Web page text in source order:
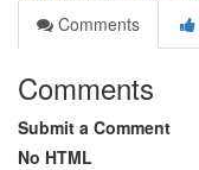
Comments
Comments
Submit a Comment
No HTML